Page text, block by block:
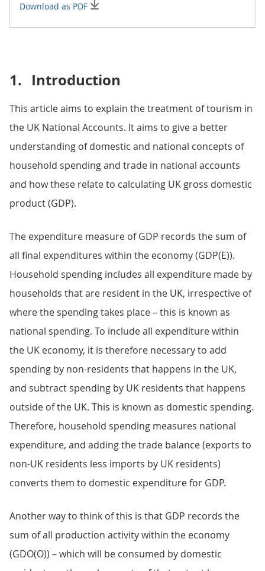
Download as PDF
1. Introduction
This article aims to explain the treatment of tourism in
the UK National Accounts. It aims to give a better
understanding of domestic and national concepts of
household spending and trade in national accounts
and how these relate to calculating UK gross domestic
product (GDP).
The expenditure measure of GDP records the sum of
all final expenditures within the economy (GDP(E)).
Household spending includes all expenditure made by
households that are resident in the UK, irrespective of
where the spending takes place – this is known as
national spending. To include all expenditure within
the UK economy, it is therefore necessary to add
spending by non-residents that happens in the UK,
and subtract spending by UK residents that happens
outside of the UK. This is known as domestic spending.
Therefore, household spending measures national
expenditure, and adding the trade balance (exports to
non-UK residents less imports by UK residents)
converts them to domestic expenditure for GDP.
Another way to think of this is that GDP records the
sum of all production activity within the economy
(GDO(O)) – which will be consumed by domestic